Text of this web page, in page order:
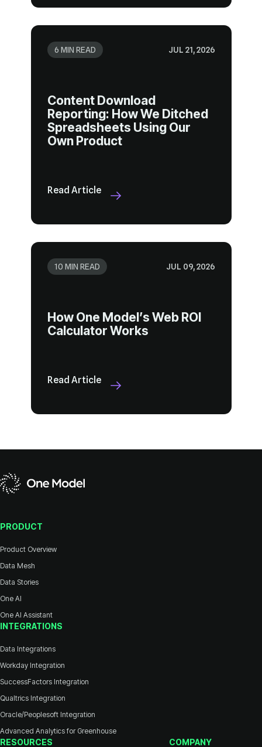
6 MIN READ JUL 21, 2026
Own Product
Read Article
10 MIN READ JUL 09, 2026
Calculator Works
Read Article
PRODUCT
Product Overview
Data Mesh
Data Stories
One AI
One AI Assistant
INTEGRATIONS
Data Integrations
Workday Integration
SuccessFactors Integration
Qualtrics Integration
Oracle/Peoplesoft Integration
Advanced Analytics for Greenhouse
RESOURCES COMPANY